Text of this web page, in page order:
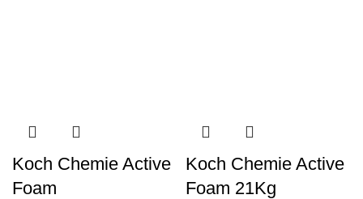
Koch Chemie Active
Foam
Koch Chemie Active
Foam 21Kg